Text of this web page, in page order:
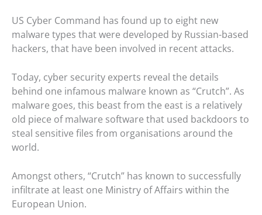
US Cyber Command has found up to eight new
malware types that were developed by Russian-based
hackers, that have been involved in recent attacks.
Today, cyber security experts reveal the details
behind one infamous malware known as “Crutch”. As
malware goes, this beast from the east is a relatively
old piece of malware software that used backdoors to
steal sensitive files from organisations around the
world.
Amongst others, “Crutch” has known to successfully
infiltrate at least one Ministry of Affairs within the
European Union.